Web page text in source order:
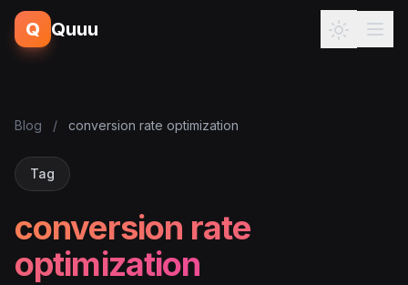
Q Quuu
Blog / conversion rate optimization
Tag
conversion rate
optimization